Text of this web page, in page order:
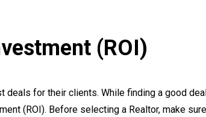
(ROI)
for their clients. While finding a good
(ROI). Before selecting a Realtor, make